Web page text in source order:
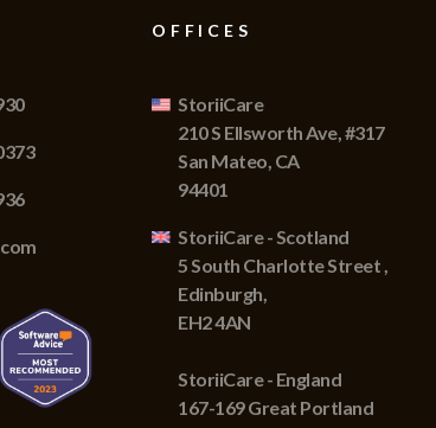
OFFICES
StoriiCare
210 S Ellsworth Ave, #317
San Mateo, CA
94401
StoriiCare - Scotland
5 South Charlotte Street ,
Edinburgh,
EH2 4AN
StoriiCare - England
167-169 Great Portland